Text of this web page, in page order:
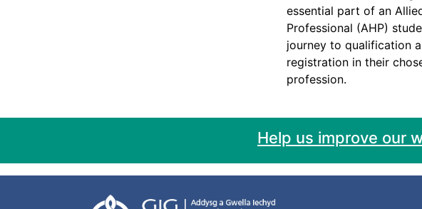
essential part of an
Professional (AHP)
journey to qualification
registration in their
profession.
Help us improve our